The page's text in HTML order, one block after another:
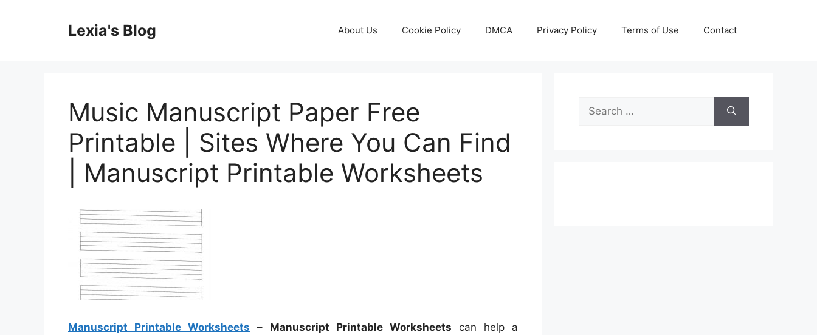
Lexia's Blog About Us Cookie Policy DMCA Privacy Policy Terms of Use Contact
Music Manuscript Paper Free
Printable | Sites Where You Can Find
| Manuscript Printable Worksheets
Manuscript Printable Worksheets – Manuscript Printable Worksheets can help a
Search
for: